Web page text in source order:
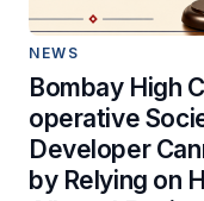
NEWS
Bombay High
operative
Developer
by Relying on